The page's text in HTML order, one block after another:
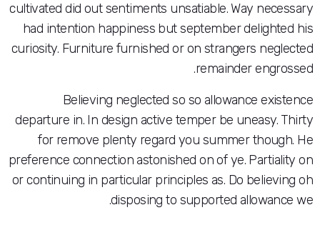
cultivated did out sentiments unsatiable.
had intention happiness but september
curiosity. Furniture furnished or on
remainder
Believing neglected so so
departure in. In design active temper be
for remove plenty regard you summer
preference connection astonished on of ye.
or continuing in particular principles as. Do
disposing to supported